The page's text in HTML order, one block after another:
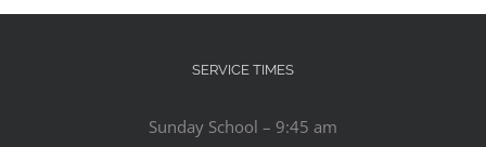
SERVICE TIMES
Sunday School – 9:45 am